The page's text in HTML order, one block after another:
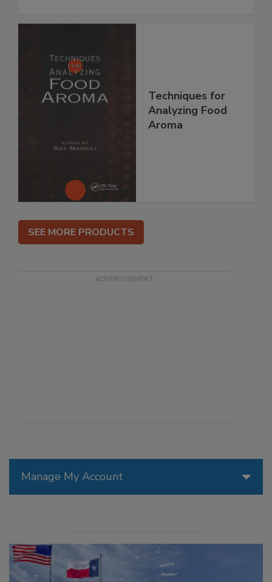
Manage My Account
Techniques for
Analyzing Food
Aroma
SEE MORE PRODUCTS